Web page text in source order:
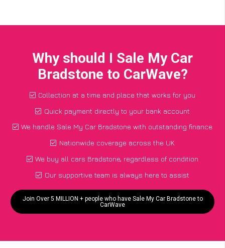
Why should I Sale My Car
Bradstone to CarWave?
Collection at a time and place that works for you
Quick payment directly to your bank account
We handle Sale My Car Bradstone with outstanding finance
Nationwide coverage across the UK
We buy all cars Bradstone, regardless of condition
Our supportive team is always here to assist
Join Over 5 MILLION + people who have Sale My Car Bradstone to
CarWave